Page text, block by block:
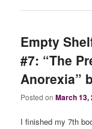
Empty
#7: “The
Anorexia”
Posted onMarch 13,
I finished my 7th